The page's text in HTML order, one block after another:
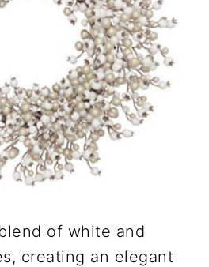
of white and
creating an elegant